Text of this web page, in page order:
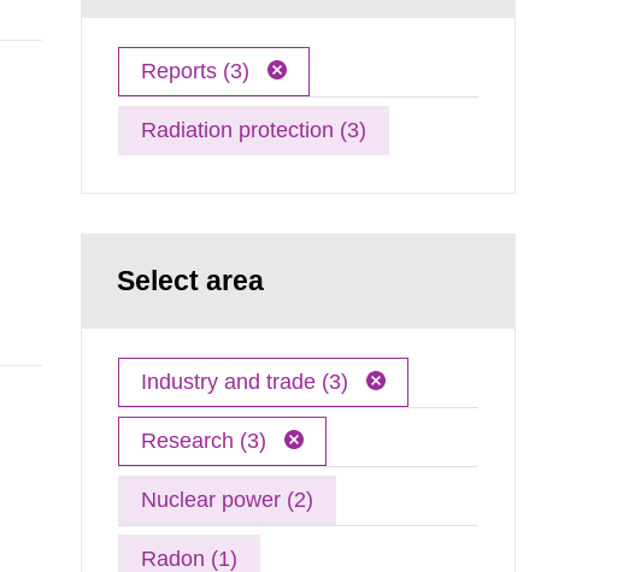
Reports (3)
Radiation protection (3)
Select area
Industry and trade (3)
Research (3)
Nuclear power (2)
Radon (1)